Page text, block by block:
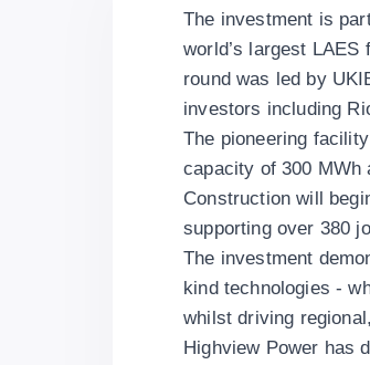
The investment is
world’s largest
round was led by
investors including
The pioneering
capacity of 300 MWh
Construction will
supporting over 380
The investment
kind technologies -
whilst driving
Highview Power has